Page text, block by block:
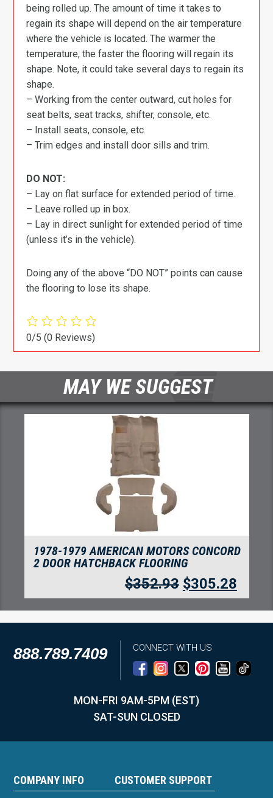
being rolled up. The amount of time it takes to
regain its shape will depend on the air temperature
where the vehicle is located. The warmer the
temperature, the faster the flooring will regain its
shape. Note, it could take several days to regain its
shape.
– Working from the center outward, cut holes for
seat belts, seat tracks, shifter, console, etc.
– Install seats, console, etc.
– Trim edges and install door sills and trim.
DO NOT:
– Lay on flat surface for extended period of time.
– Leave rolled up in box.
– Lay in direct sunlight for extended period of time
(unless it’s in the vehicle).
Doing any of the above “DO NOT” points can cause
the flooring to lose its shape.
0/5(0 Reviews)
MAY WE SUGGEST
1978-1979 AMERICAN MOTORS CONCORD
CARGO AREA FLOORING
$203.46 $175.99
888.789.7409 CONNECT WITH US
MON-FRI 9AM-5PM (EST)
SAT-SUN CLOSED
COMPANY INFO CUSTOMER SUPPORT